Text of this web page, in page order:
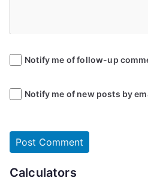
Notify me of follow-up
Notify me of new posts by
Calculators